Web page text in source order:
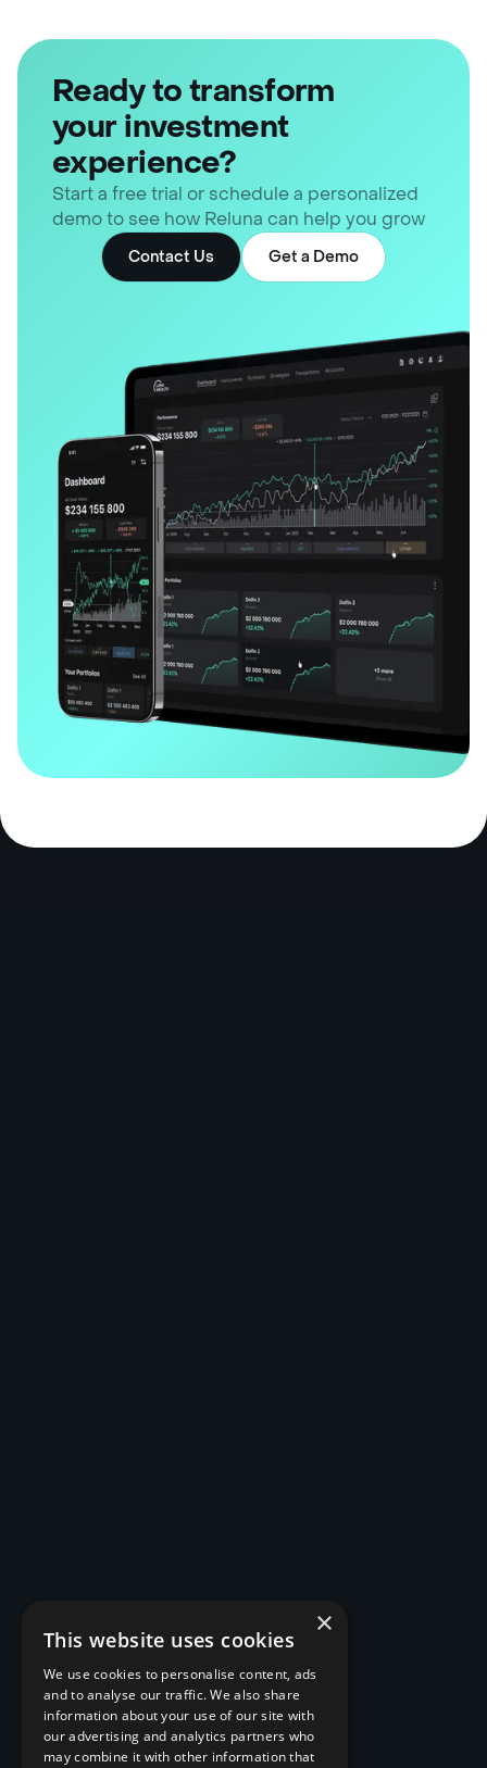
Ready to transform
your investment
experience?
Start a free trial or schedule a personalized
demo to see how Reluna can help you grow
Contact Us Get a Demo
×
This website uses cookies
We use cookies to personalise content, ads
and to analyse our traffic. We also share
information about your use of our site with
our advertising and analytics partners who
may combine it with other information that